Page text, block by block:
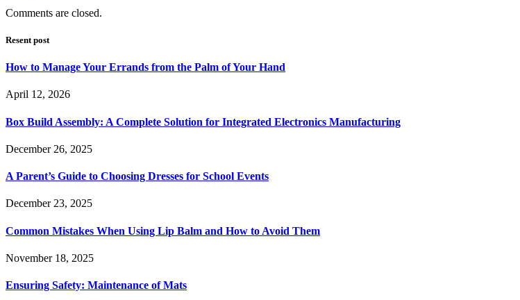
Comments are closed.
Resent post
How to Manage Your Errands from the Palm of Your Hand
April 12, 2026
Box Build Assembly: A Complete Solution for Integrated Electronics Manufacturing
December 26, 2025
A Parent’s Guide to Choosing Dresses for School Events
December 23, 2025
Common Mistakes When Using Lip Balm and How to Avoid Them
November 18, 2025
Ensuring Safety: Maintenance of Mats